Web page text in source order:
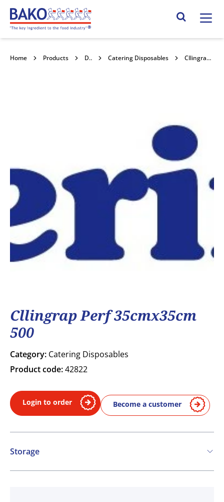
Home Search Site
Home Products Disposables Catering Disposables Cllingrap Perf 35cmx35cm 500
Cllingrap Perf 35cmx35cm
500
Category: Catering Disposables
Product code:42822
Login to order Become a customer
Storage
Ambient